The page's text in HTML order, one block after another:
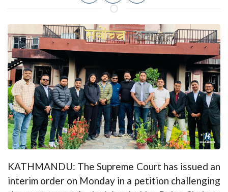
KATHMANDU: The Supreme Court has issued an
interim order on Monday in a petition challenging